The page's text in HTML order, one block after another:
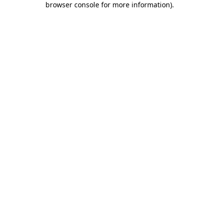
browser console for more information).